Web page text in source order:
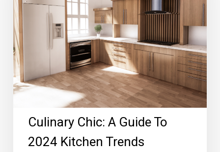
To
2024
Kitchen
Trends
Culinary Chic: A Guide To
2024 Kitchen Trends